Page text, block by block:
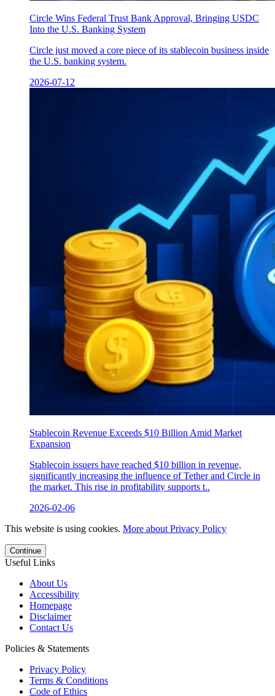
Circle Wins Federal Trust Bank Approval, Bringing USDC
Into the U.S. Banking System
Circle just moved a core piece of its stablecoin business inside
the U.S. banking system.
2026-07-12
Stablecoin Revenue Exceeds $10 Billion Amid Market
Expansion
Stablecoin issuers have reached $10 billion in revenue,
significantly increasing the influence of Tether and Circle in
the market. This rise in profitability supports t..
2026-02-06
This website is using cookies. More about Privacy Policy
Continue
Useful Links
About Us
Accessibility
Homepage
Disclaimer
Contact Us
Policies & Statements
Privacy Policy
Terms & Conditions
Code of Ethics